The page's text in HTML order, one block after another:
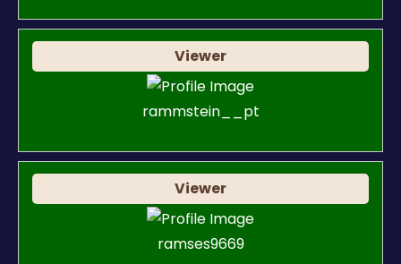
Viewer
rammstein__pt
Viewer
ramses9669